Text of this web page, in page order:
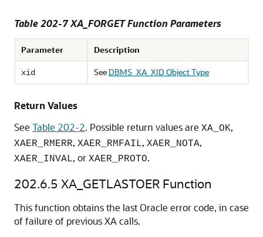
Table 202-7XA_FORGET Function Parameters
Parameter Description
xid See DBMS_XA_XID Object Type
Return Values
See Table 202-2. Possible return values are XA_OK,
XAER_RMERR, XAER_RMFAIL, XAER_NOTA,
XAER_INVAL, or XAER_PROTO.
202.6.5 XA_GETLASTOER Function
This function obtains the last Oracle error code, in case
of failure of previous XA calls.